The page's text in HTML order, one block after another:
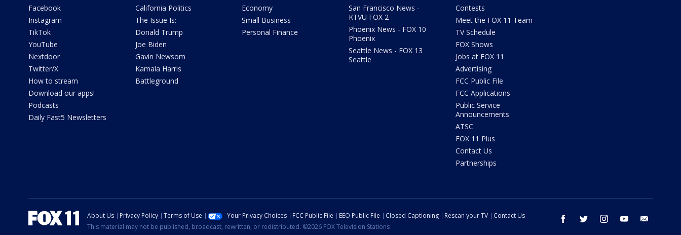
Facebook
Instagram
TikTok
YouTube
Nextdoor
Twitter/X
How to stream
Download our apps!
Podcasts
Daily Fast5 Newsletters
California Politics
The Issue Is:
Donald Trump
Joe Biden
Gavin Newsom
Kamala Harris
Battleground
Economy
Small Business
Personal Finance
San Francisco News -
KTVU FOX 2
Phoenix News - FOX 10
Phoenix
Seattle News - FOX 13
Seattle
Contests
Meet the FOX 11 Team
TV Schedule
FOX Shows
Jobs at FOX 11
Advertising
FCC Public File
FCC Applications
Public Service
Announcements
ATSC
FOX 11 Plus
Contact Us
Partnerships
facebook twitter instagram youtube
About Us Privacy Policy Terms of Use Your Privacy Choices FCC Public File EEO Public File Closed Captioning Rescan your TV
Contact Us
This material may not be published, broadcast, rewritten, or redistributed. ©2026 FOX Television Stations